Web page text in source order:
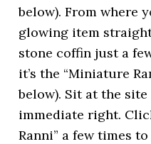
below). From where
glowing item
stone coffin just a
it’s the “Miniature
below). Sit at the
immediate right.
Ranni” a few times